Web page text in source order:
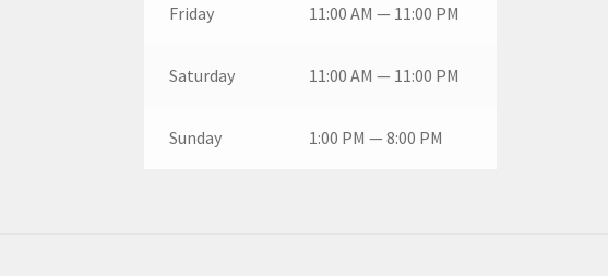
Friday 11:00 AM — 11:00 PM
Saturday 11:00 AM — 11:00 PM
Sunday 1:00 PM — 8:00 PM